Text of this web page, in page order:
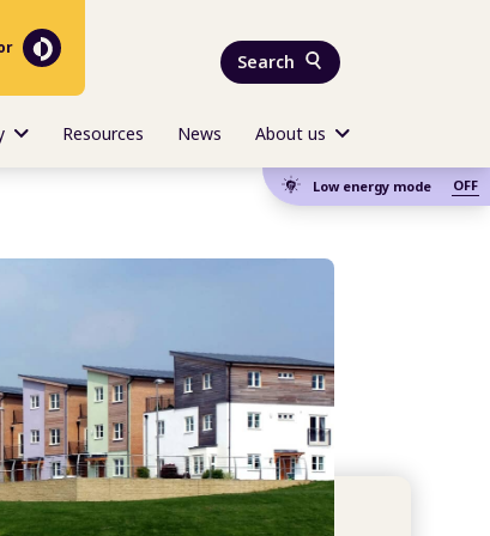
Search
Resources News About us
Low energy mode OFF